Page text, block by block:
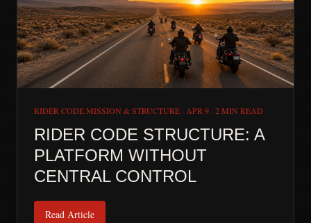
RIDER CODE MISSION & STRUCTURE · APR 9 · 2 MIN READ
RIDER CODE STRUCTURE: A
PLATFORM WITHOUT
CENTRAL CONTROL
Read Article